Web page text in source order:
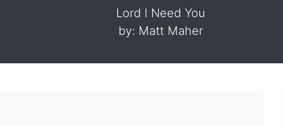
Lord I Need You
by: Matt Maher